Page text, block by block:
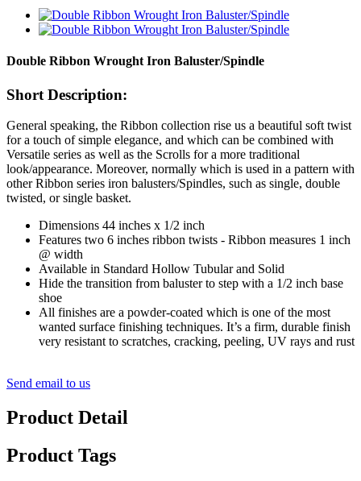
Double Ribbon Wrought Iron Baluster/Spindle
Short Description:
General speaking, the Ribbon collection rise us a beautiful soft twist
for a touch of simple elegance, and which can be combined with
Versatile series as well as the Scrolls for a more traditional
look/appearance. Moreover, normally which is used in a pattern with
other Ribbon series iron balusters/Spindles, such as single, double
twisted, or single basket.
Dimensions 44 inches x 1/2 inch
Features two 6 inches ribbon twists - Ribbon measures 1 inch
@ width
Available in Standard Hollow Tubular and Solid
Hide the transition from baluster to step with a 1/2 inch base
shoe
All finishes are a powder-coated which is one of the most
wanted surface finishing techniques. It’s a firm, durable finish
very resistant to scratches, cracking, peeling, UV rays and rust
Send email to us
Product Detail
Product Tags